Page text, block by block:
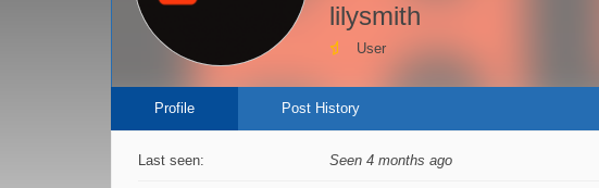
lilysmith
User
Profile Post History
Last seen: Seen 4 months ago